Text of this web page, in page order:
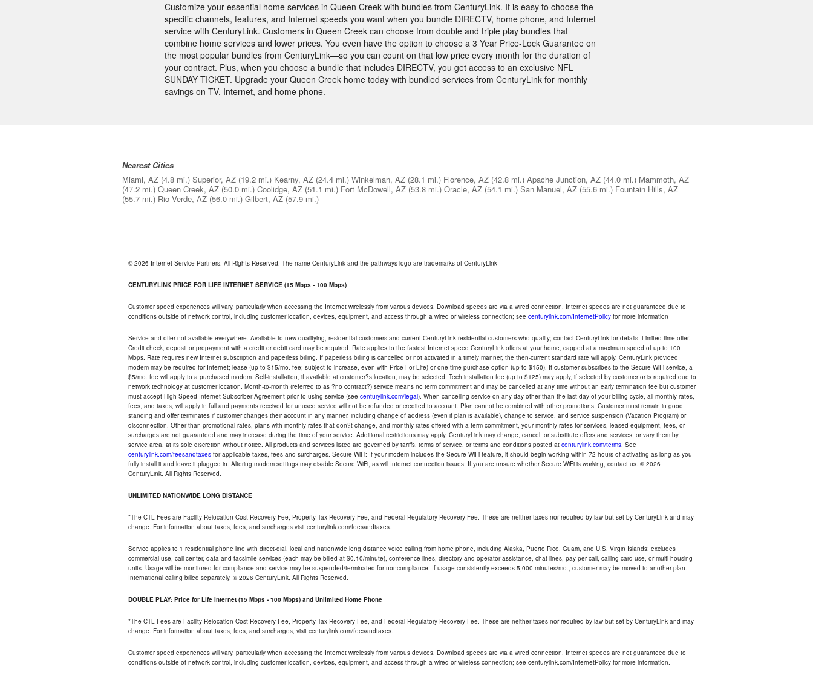
Customize your essential home services in Queen Creek with bundles from CenturyLink. It is easy to choose the
specific channels, features, and Internet speeds you want when you bundle DIRECTV, home phone, and Internet
service with CenturyLink. Customers in Queen Creek can choose from double and triple play bundles that
combine home services and lower prices. You even have the option to choose a 3 Year Price-Lock Guarantee on
the most popular bundles from CenturyLink—so you can count on that low price every month for the duration of
your contract. Plus, when you choose a bundle that includes DIRECTV, you get access to an exclusive NFL
SUNDAY TICKET. Upgrade your Queen Creek home today with bundled services from CenturyLink for monthly
savings on TV, Internet, and home phone.
Nearest Cities
Miami, AZ (4.8 mi.) Superior, AZ (19.2 mi.) Kearny, AZ (24.4 mi.) Winkelman, AZ (28.1 mi.) Florence, AZ (42.8 mi.) Apache Junction, AZ (44.0 mi.) Mammoth, AZ
(47.2 mi.) Queen Creek, AZ (50.0 mi.) Coolidge, AZ (51.1 mi.) Fort McDowell, AZ (53.8 mi.) Oracle, AZ (54.1 mi.) San Manuel, AZ (55.6 mi.) Fountain Hills, AZ
(55.7 mi.) Rio Verde, AZ (56.0 mi.) Gilbert, AZ (57.9 mi.)
© 2026 Internet Service Partners. All Rights Reserved. The name CenturyLink and the pathways logo are trademarks of CenturyLink
CENTURYLINK PRICE FOR LIFE INTERNET SERVICE (15 Mbps - 100 Mbps)
Customer speed experiences will vary, particularly when accessing the Internet wirelessly from various devices. Download speeds are via a wired connection. Internet speeds are not guaranteed due to
conditions outside of network control, including customer location, devices, equipment, and access through a wired or wireless connection; see centurylink.com/InternetPolicy for more information
Service and offer not available everywhere. Available to new qualifying, residential customers and current CenturyLink residential customers who qualify; contact CenturyLink for details. Limited time offer.
Credit check, deposit or prepayment with a credit or debit card may be required. Rate applies to the fastest Internet speed CenturyLink offers at your home, capped at a maximum speed of up to 100
Mbps. Rate requires new Internet subscription and paperless billing. If paperless billing is cancelled or not activated in a timely manner, the then-current standard rate will apply. CenturyLink provided
modem may be required for Internet; lease (up to $15/mo. fee; subject to increase, even with Price For Life) or one-time purchase option (up to $150). If customer subscribes to the Secure WiFi service, a
$5/mo. fee will apply to a purchased modem. Self-installation, if available at customer?s location, may be selected. Tech installation fee (up to $125) may apply, if selected by customer or is required due to
network technology at customer location. Month-to-month (referred to as ?no contract?) service means no term commitment and may be cancelled at any time without an early termination fee but customer
must accept High-Speed Internet Subscriber Agreement prior to using service (see centurylink.com/legal). When cancelling service on any day other than the last day of your billing cycle, all monthly rates,
fees, and taxes, will apply in full and payments received for unused service will not be refunded or credited to account. Plan cannot be combined with other promotions. Customer must remain in good
standing and offer terminates if customer changes their account in any manner, including change of address (even if plan is available), change to service, and service suspension (Vacation Program) or
disconnection. Other than promotional rates, plans with monthly rates that don?t change, and monthly rates offered with a term commitment, your monthly rates for services, leased equipment, fees, or
surcharges are not guaranteed and may increase during the time of your service. Additional restrictions may apply. CenturyLink may change, cancel, or substitute offers and services, or vary them by
service area, at its sole discretion without notice. All products and services listed are governed by tariffs, terms of service, or terms and conditions posted at centurylink.com/terms. See
centurylink.com/feesandtaxes for applicable taxes, fees and surcharges. Secure WiFi: If your modem includes the Secure WiFi feature, it should begin working within 72 hours of activating as long as you
fully install it and leave it plugged in. Altering modem settings may disable Secure WiFi, as will Internet connection issues. If you are unsure whether Secure WiFi is working, contact us. © 2026
CenturyLink. All Rights Reserved.
UNLIMITED NATIONWIDE LONG DISTANCE
*The CTL Fees are Facility Relocation Cost Recovery Fee, Property Tax Recovery Fee, and Federal Regulatory Recovery Fee. These are neither taxes nor required by law but set by CenturyLink and may
change. For information about taxes, fees, and surcharges visit centurylink.com/feesandtaxes.
Service applies to 1 residential phone line with direct-dial, local and nationwide long distance voice calling from home phone, including Alaska, Puerto Rico, Guam, and U.S. Virgin Islands; excludes
commercial use, call center, data and facsimile services (each may be billed at $0.10/minute), conference lines, directory and operator assistance, chat lines, pay-per-call, calling card use, or multi-housing
units. Usage will be monitored for compliance and service may be suspended/terminated for noncompliance. If usage consistently exceeds 5,000 minutes/mo., customer may be moved to another plan.
International calling billed separately. © 2026 CenturyLink. All Rights Reserved.
DOUBLE PLAY: Price for Life Internet (15 Mbps - 100 Mbps) and Unlimited Home Phone
*The CTL Fees are Facility Relocation Cost Recovery Fee, Property Tax Recovery Fee, and Federal Regulatory Recovery Fee. These are neither taxes nor required by law but set by CenturyLink and may
change. For information about taxes, fees, and surcharges, visit centurylink.com/feesandtaxes.
Customer speed experiences will vary, particularly when accessing the Internet wirelessly from various devices. Download speeds are via a wired connection. Internet speeds are not guaranteed due to
conditions outside of network control, including customer location, devices, equipment, and access through a wired or wireless connection; see centurylink.com/InternetPolicy for more information.